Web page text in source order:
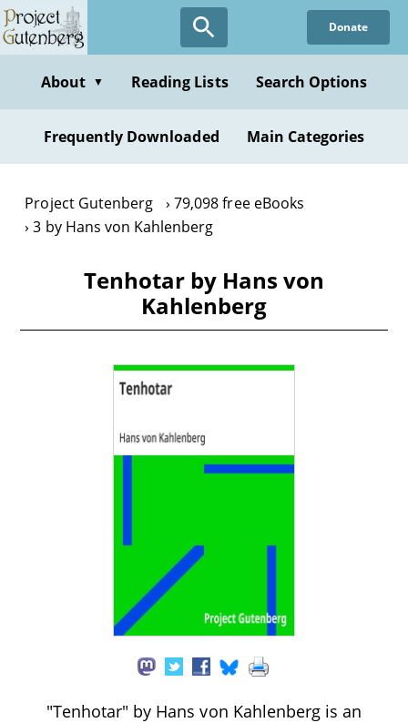
Skip
to
content
Donate
About ▼ Reading Lists Search Options
Frequently Downloaded Main Categories
Project Gutenberg
79,098 free eBooks
3 by Hans von Kahlenberg
Tenhotar by Hans von
Kahlenberg
"Tenhotar" by Hans von Kahlenberg is an